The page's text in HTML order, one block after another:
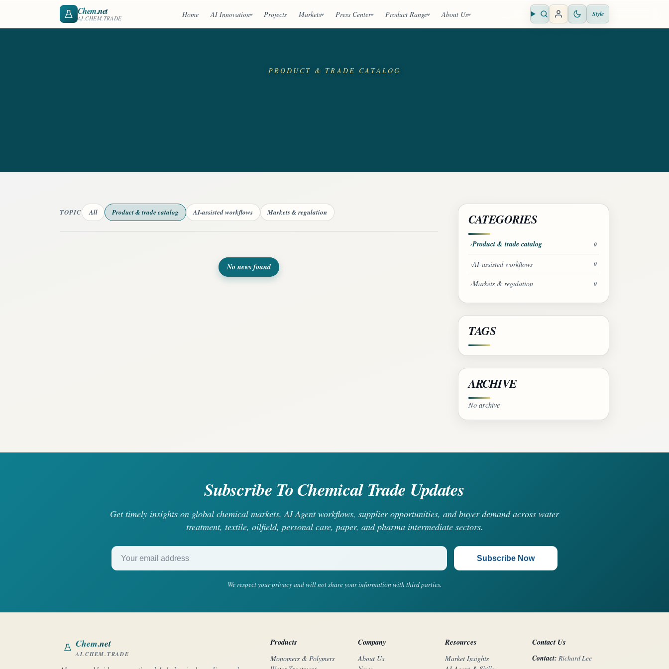
Chem.net
AI.CHEM.TRADE Home AI Innovation Projects Markets Press Center Product Range About Us Open search Style
PRODUCT & TRADE CATALOG
TOPIC All Product & trade catalog AI-assisted workflows Markets & regulation
No news found
CATEGORIES
Product & trade catalog 0
AI-assisted workflows 0
Markets & regulation 0
TAGS
ARCHIVE
No archive
Subscribe To Chemical Trade Updates
Get timely insights on global chemical markets, AI Agent workflows, supplier opportunities, and buyer demand across water
treatment, textile, oilfield, personal care, paper, and pharma intermediate sectors.
Your email address
Subscribe Now
We respect your privacy and will not share your information with third parties.
Chem.net
AI.CHEM.TRADE
Products
Monomers & Polymers
Company
About Us
Resources
Market Insights
Contact Us
Contact: Richard Lee